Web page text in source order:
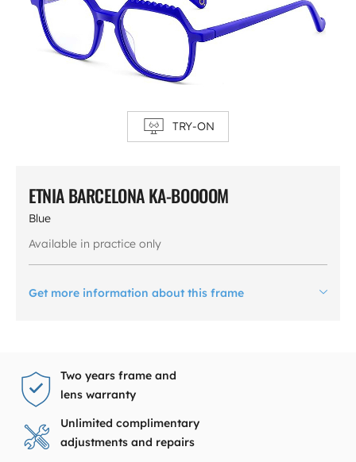
TRY-ON
ETNIA BARCELONA KA-BOOOOM
Blue
Available in practice only
Get more information about this frame
Two years frame and
lens warranty
Unlimited complimentary
adjustments and repairs